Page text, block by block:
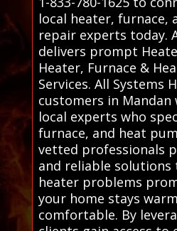
local heater, furnace,
repair experts today.
delivers prompt
Heater, Furnace &
Services. All Systems
customers in
local experts who
furnace, and heat
vetted professionals
and reliable solutions
heater problems
your home stays
comfortable. By